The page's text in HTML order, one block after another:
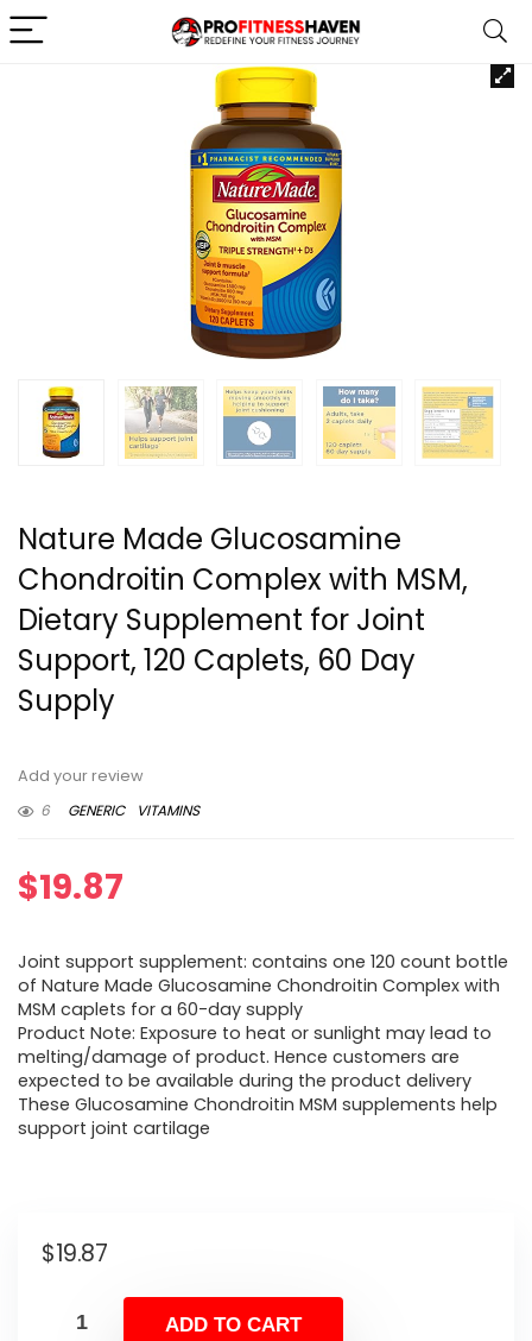
Nature Made Glucosamine
Chondroitin Complex with MSM,
Dietary Supplement for Joint
Support, 120 Caplets, 60 Day
Supply
Add your review
6
GENERIC VITAMINS
$19.87
Joint support supplement: contains one 120 count bottle
of Nature Made Glucosamine Chondroitin Complex with
MSM caplets for a 60-day supply
Product Note: Exposure to heat or sunlight may lead to
melting/damage of product. Hence customers are
expected to be available during the product delivery
These Glucosamine Chondroitin MSM supplements help
support joint cartilage
$19.87
ADD TO CART